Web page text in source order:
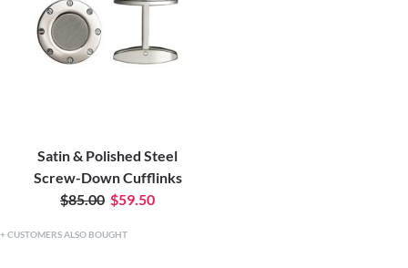
Satin & Polished Steel
Screw-Down Cufflinks
$85.00 $59.50
CUSTOMERS ALSO BOUGHT